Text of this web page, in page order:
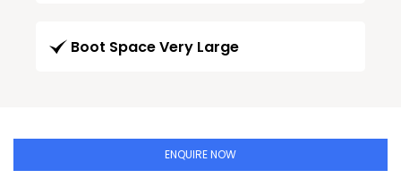
Boot Space Very Large
ENQUIRE NOW